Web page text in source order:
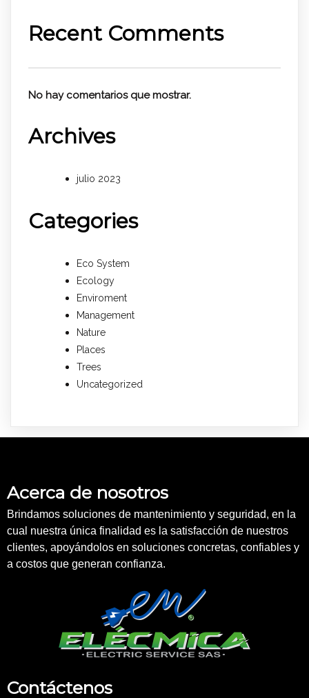
Recent Comments
No hay comentarios que mostrar.
Archives
julio 2023
Categories
Eco System
Ecology
Enviroment
Management
Nature
Places
Trees
Uncategorized
Acerca de nosotros
Brindamos soluciones de mantenimiento y seguridad, en la
cual nuestra única finalidad es la satisfacción de nuestros
clientes, apoyándolos en soluciones concretas, confiables y
a costos que generan confianza.
Contáctenos